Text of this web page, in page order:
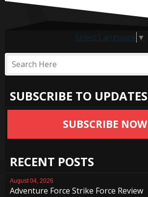
Select Language ▼
SUBSCRIBE TO UPDATES
SUBSCRIBE NOW
RECENT POSTS
August 04, 2026
Adventure Force Strike Force Review